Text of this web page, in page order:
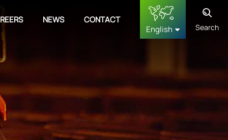
NEWS
CONTACT
English
français
Deutsch
Search